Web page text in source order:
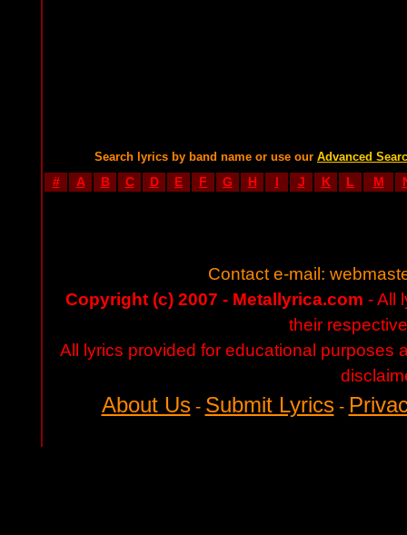
Search lyrics by band name or use our Advanced
# A B C D E F G H I J K L M
Contact e-mail:
Copyright (c) 2007 - Metallyrica.com - All
their
All lyrics provided for educational purposes
About Us- Submit Lyrics-